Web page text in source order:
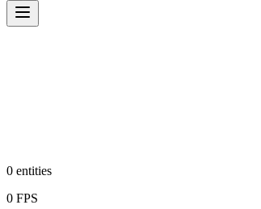
0 entities
0 FPS